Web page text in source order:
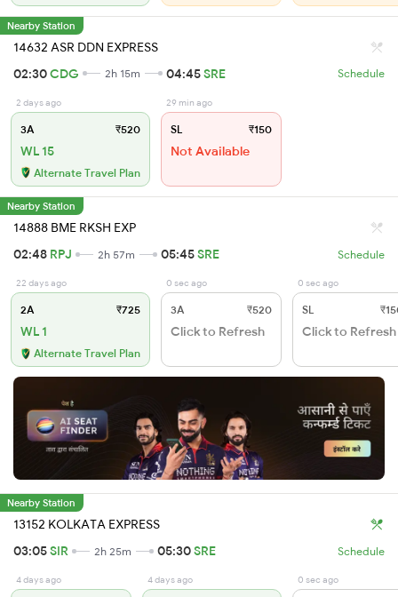
Nearby Station
14632 ASR DDN EXPRESS
02:30CDG 2h 15m 04:45SRE Schedule
2 days ago
3A ₹520
WL 15
Alternate Travel Plan
29 min ago
SL ₹150
Not Available
Nearby Station
14888 BME RKSH EXP
02:48 RPJ 2h 57m 05:45SRE Schedule
22 days ago
2A ₹725
WL 1
Alternate Travel Plan
0 sec ago
3A ₹520
Click to Refresh
0 sec ago
SL
Click to Refresh
Nearby Station
13152 KOLKATA EXPRESS
03:05SIR 2h 25m 05:30SRE Schedule
4 days ago 4 days ago 0 sec ago